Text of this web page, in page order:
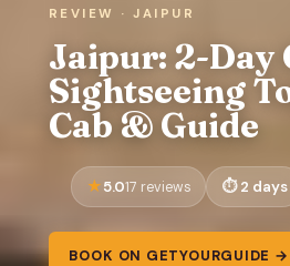
REVIEW · JAIPUR
Jaipur: 2-Day
Sightseeing
Cab & Guide
5.017 reviews 2 days
BOOK ON GETYOURGUIDE →